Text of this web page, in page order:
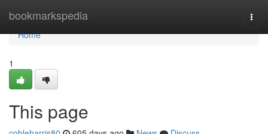
bookmarkspedia
Home
Home
1
This page